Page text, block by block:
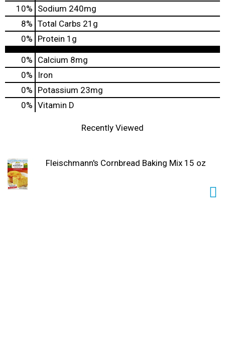
10% Sodium 240mg
8% Total Carbs 21g
0% Protein 1g
0% Calcium 8mg
0%
Iron
0% Potassium 23mg
0% Vitamin D
Recently Viewed
Fleischmann's Cornbread Baking Mix 15 oz